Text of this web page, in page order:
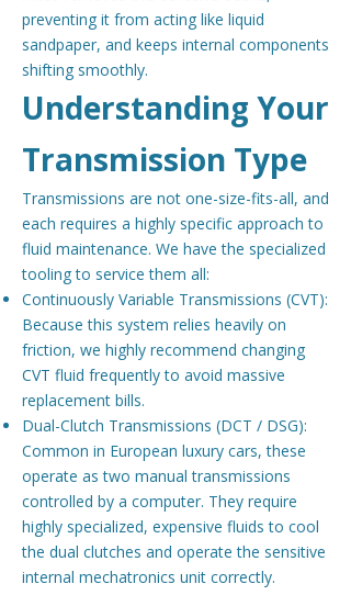
preventing it from acting like liquid
sandpaper, and keeps internal components
shifting smoothly.
Understanding Your
Transmission Type
Transmissions are not one-size-fits-all, and
each requires a highly specific approach to
fluid maintenance. We have the specialized
tooling to service them all:
Continuously Variable Transmissions (CVT):
Because this system relies heavily on
friction, we highly recommend changing
CVT fluid frequently to avoid massive
replacement bills.
Dual-Clutch Transmissions (DCT / DSG):
Common in European luxury cars, these
operate as two manual transmissions
controlled by a computer. They require
highly specialized, expensive fluids to cool
the dual clutches and operate the sensitive
internal mechatronics unit correctly.